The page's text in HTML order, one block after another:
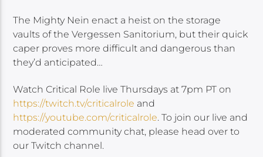
The Mighty Nein enact a heist on the storage
vaults of the Vergessen Sanitorium, but their quick
caper proves more difficult and dangerous than
they’d anticipated…
Watch Critical Role live Thursdays at 7pm PT on
https://twitch.tv/criticalrole and
https://youtube.com/criticalrole. To join our live and
moderated community chat, please head over to
our Twitch channel.